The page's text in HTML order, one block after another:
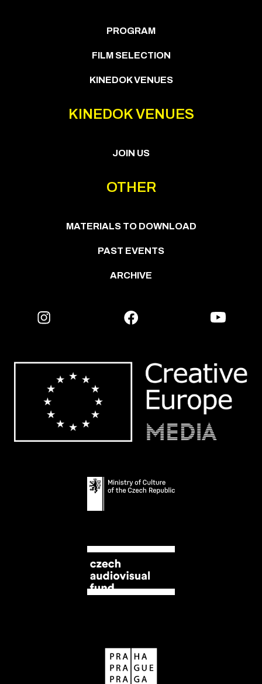
PROGRAM
FILM SELECTION
KINEDOK VENUES
KINEDOK VENUES
JOIN US
OTHER
MATERIALS TO DOWNLOAD
PAST EVENTS
ARCHIVE